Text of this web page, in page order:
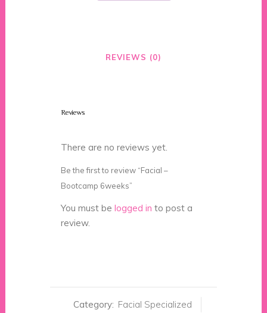
REVIEWS (0)
Reviews
There are no reviews yet.
Be the first to review “Facial –
Bootcamp 6weeks”
You must belogged in to post a
review.
Category: Facial Specialized